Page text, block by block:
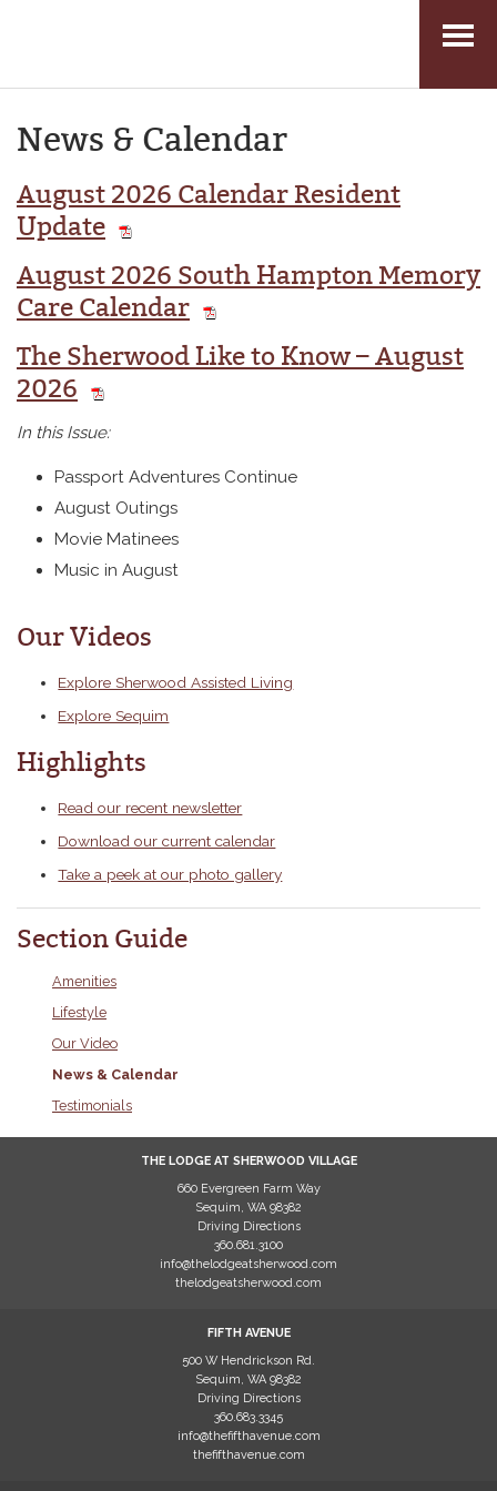
content
News & Calendar
August 2026 Calendar Resident
Update
August 2026 South Hampton Memory
Care Calendar
The Sherwood Like to Know – August
2026
In this Issue:
Passport Adventures Continue
August Outings
Movie Matinees
Music in August
Our Videos
Explore Sherwood Assisted Living
Explore Sequim
Highlights
Read our recent newsletter
Download our current calendar
Take a peek at our photo gallery
Section Guide
Amenities
Lifestyle
Our Video
News & Calendar
Testimonials
THE LODGE AT SHERWOOD VILLAGE
660 Evergreen Farm Way
Sequim, WA 98382
Driving Directions
360.681.3100
info@thelodgeatsherwood.com
thelodgeatsherwood.com
FIFTH AVENUE
500 W Hendrickson Rd.
Sequim, WA 98382
Driving Directions
360.683.3345
info@thefifthavenue.com
thefifthavenue.com